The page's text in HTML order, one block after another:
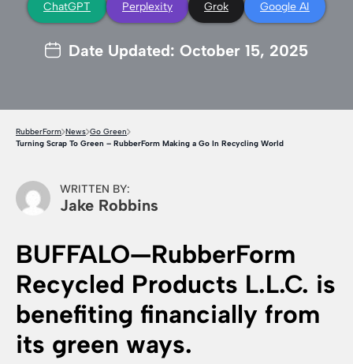
ChatGPT Perplexity Grok Google AI
Date Updated: October 15, 2025
RubberForm News Go Green
Turning Scrap To Green – RubberForm Making a Go In Recycling World
WRITTEN BY:
Jake Robbins
BUFFALO—RubberForm
Recycled Products L.L.C. is
benefiting financially from
its green ways.